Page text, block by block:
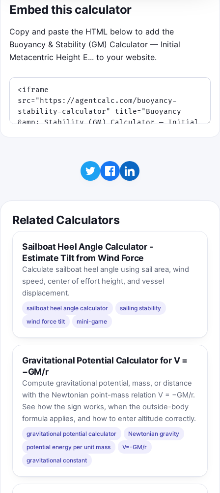
Embed this calculator
Copy and paste the HTML below to add the
Buoyancy & Stability (GM) Calculator — Initial
Metacentric Height E... to your website.
Related Calculators
Sailboat Heel Angle Calculator -
Estimate Tilt from Wind Force
Calculate sailboat heel angle using sail area, wind
speed, center of effort height, and vessel
displacement.
sailboat heel angle calculator
sailing stability
wind force tilt
mini-game
Gravitational Potential Calculator for V =
−GM/r
Compute gravitational potential, mass, or distance
with the Newtonian point-mass relation V = −GM/r.
See how the sign works, when the outside-body
formula applies, and how to enter altitude correctly.
gravitational potential calculator
Newtonian gravity
potential energy per unit mass
V=-GM/r
gravitational constant